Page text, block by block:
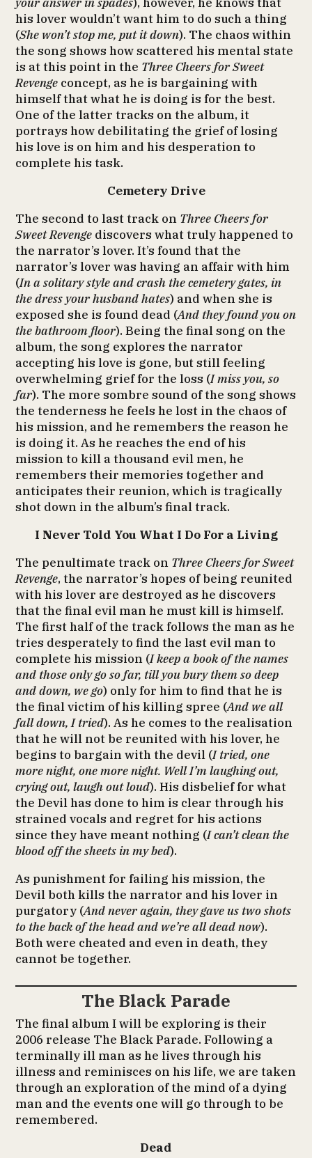
his lover wouldn’t want him to do such a thing
(She won’t stop me, put it down). The chaos within
the song shows how scattered his mental state
is at this point in the Three Cheers for Sweet
Revenge concept, as he is bargaining with
himself that what he is doing is for the best.
One of the latter tracks on the album, it
portrays how debilitating the grief of losing
his love is on him and his desperation to
complete his task.
Cemetery Drive
The second to last track on Three Cheers for
Sweet Revenge discovers what truly happened to
the narrator’s lover. It’s found that the
narrator’s lover was having an affair with him
(In a solitary style and crash the cemetery gates, in
the dress your husband hates) and when she is
exposed she is found dead (And they found you on
the bathroom floor). Being the final song on the
album, the song explores the narrator
accepting his love is gone, but still feeling
overwhelming grief for the loss (I miss you, so
far). The more sombre sound of the song shows
the tenderness he feels he lost in the chaos of
his mission, and he remembers the reason he
is doing it. As he reaches the end of his
mission to kill a thousand evil men, he
remembers their memories together and
anticipates their reunion, which is tragically
shot down in the album’s final track.
I Never Told You What I Do For a Living
The penultimate track on Three Cheers for Sweet
Revenge, the narrator’s hopes of being reunited
with his lover are destroyed as he discovers
that the final evil man he must kill is himself.
The first half of the track follows the man as he
tries desperately to find the last evil man to
complete his mission (I keep a book of the names
and those only go so far, till you bury them so deep
and down, we go) only for him to find that he is
the final victim of his killing spree (And we all
fall down, I tried). As he comes to the realisation
that he will not be reunited with his lover, he
begins to bargain with the devil (I tried, one
more night, one more night. Well I’m laughing out,
crying out, laugh out loud). His disbelief for what
the Devil has done to him is clear through his
strained vocals and regret for his actions
since they have meant nothing (I can’t clean the
blood off the sheets in my bed).
As punishment for failing his mission, the
Devil both kills the narrator and his lover in
purgatory (And never again, they gave us two shots
to the back of the head and we’re all dead now).
Both were cheated and even in death, they
cannot be together.
The Black Parade
The final album I will be exploring is their
2006 release The Black Parade. Following a
terminally ill man as he lives through his
illness and reminisces on his life, we are taken
through an exploration of the mind of a dying
man and the events one will go through to be
remembered.
Dead